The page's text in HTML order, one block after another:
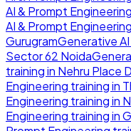
AI & Prompt Engineering
AI & Prompt Engineering
GurugramGenerative
Sector 62 Noida
training in Nehru Place
Engineering training in
Engineering training in
Engineering training in